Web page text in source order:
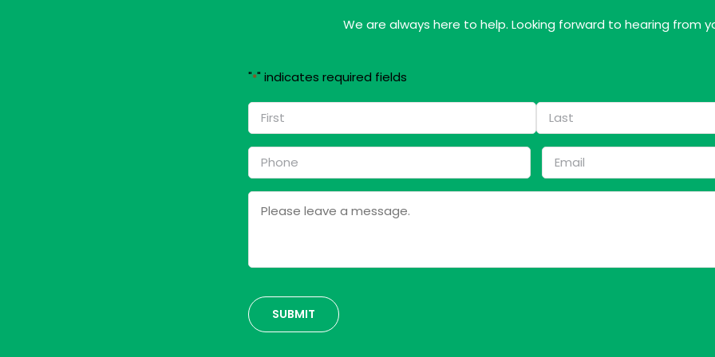
We are always here to help. Looking forward to hearing from
"*" indicates required fields
Name
*
First Last
Phone
*
Email
*
Message